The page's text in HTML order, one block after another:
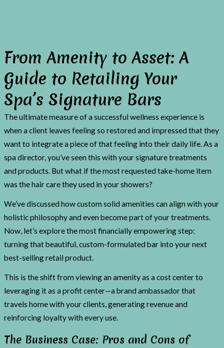
From Amenity to Asset: A
Guide to Retailing Your
Spa’s Signature Bars
The ultimate measure of a successful wellness experience is
when a client leaves feeling so restored and impressed that they
want to integrate a piece of that feeling into their daily life. As a
spa director, you’ve seen this with your signature treatments
and products. But what if the most requested take-home item
was the hair care they used in your showers?
We’ve discussed how custom solid amenities can align with your
holistic philosophy and even become part of your treatments.
Now, let’s explore the most financially empowering step:
turning that beautiful, custom-formulated bar into your next
best-selling retail product.
This is the shift from viewing an amenity as a cost center to
leveraging it as a profit center—a brand ambassador that
travels home with your clients, generating revenue and
reinforcing loyalty with every use.
The Business Case: Pros and Cons of